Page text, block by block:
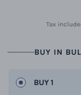
Tax
BUY IN
BUY 1